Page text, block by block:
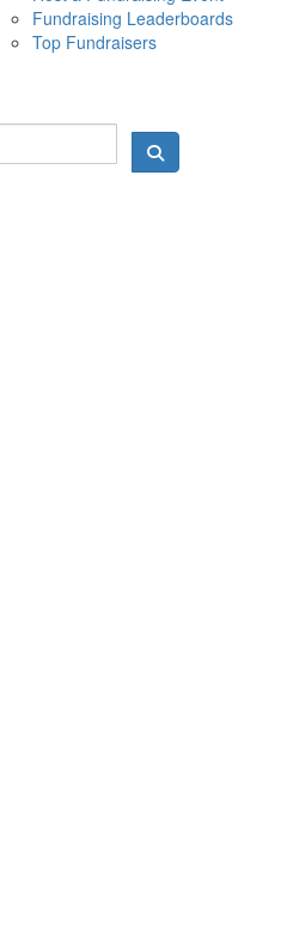
10 MAY 2026
Fundraising Leaderboards
Top Fundraisers